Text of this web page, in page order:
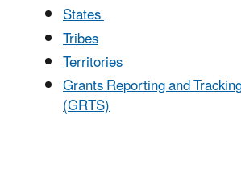
States
Tribes
Territories
Grants Reporting and
(GRTS)